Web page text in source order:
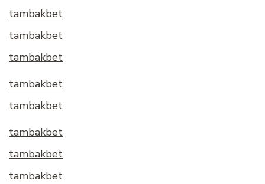
tambakbet
tambakbet
tambakbet
tambakbet
tambakbet
tambakbet
tambakbet
tambakbet